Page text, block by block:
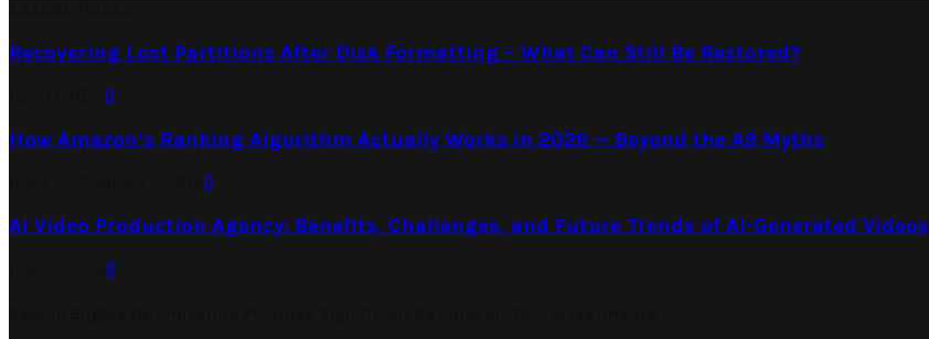
Recovering Lost Partitions After Disk Formatting – What Can Still Be Restored?
0
How Amazon’s Ranking Algorithm Actually Works in 2026 — Beyond the A9 Myths
0
AI Video Production Agency: Benefits, Challenges, and Future Trends of AI-Generated Videos
0